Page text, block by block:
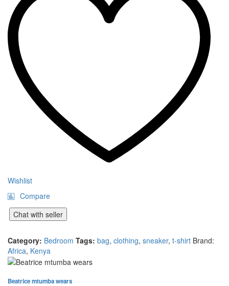
Wishlist
Compare
Chat with seller
Category: Bedroom Tags: bag, clothing, sneaker, t-shirt Brand:
Africa, Kenya
Beatrice mtumba wears